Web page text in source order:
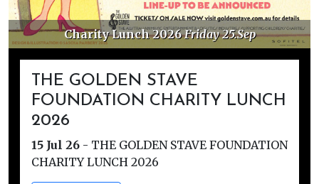
Charity Lunch 2026 Friday 25.Sep
THE GOLDEN STAVE
FOUNDATION CHARITY LUNCH
2026
15 Jul 26 - THE GOLDEN STAVE FOUNDATION
CHARITY LUNCH 2026